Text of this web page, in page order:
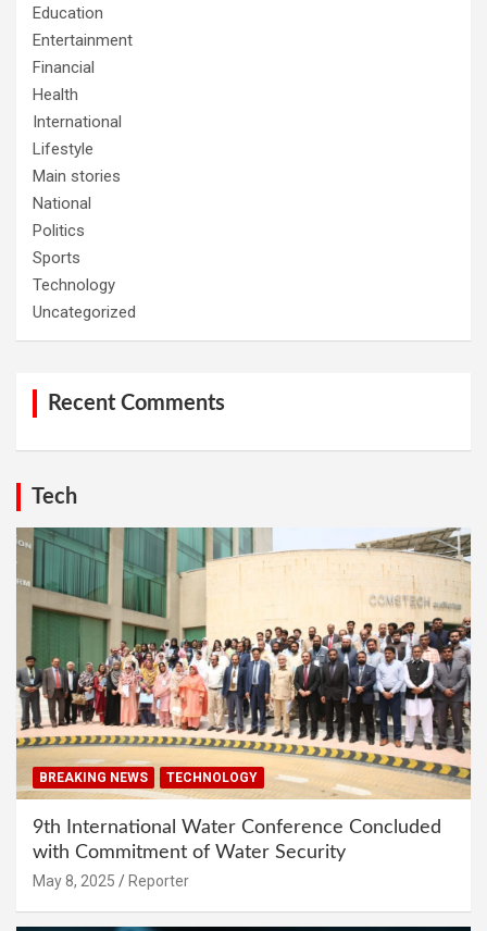
Education
Entertainment
Financial
Health
International
Lifestyle
Main stories
National
Politics
Sports
Technology
Uncategorized
Recent Comments
Tech
BREAKING NEWS TECHNOLOGY
9th International Water Conference Concluded
with Commitment of Water Security
May 8, 2025 Reporter